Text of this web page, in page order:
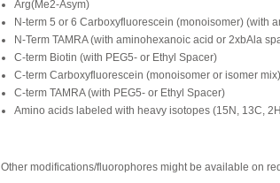
Arg(Me2-Asym)
N-term 5 or 6 Carboxyfluorescein (monoisomer) (with
N-Term TAMRA (with aminohexanoic acid or 2xbAla
C-term Biotin (with PEG5- or Ethyl Spacer)
C-term Carboxyfluorescein (monoisomer or isomer mix)
C-term TAMRA (with PEG5- or Ethyl Spacer)
Amino acids labeled with heavy isotopes (15N, 13C,
Other modifications/fluorophores might be available on